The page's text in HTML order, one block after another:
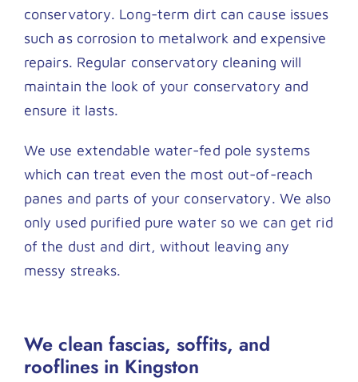
conservatory. Long-term dirt can cause issues
such as corrosion to metalwork and expensive
repairs. Regular conservatory cleaning will
maintain the look of your conservatory and
ensure it lasts.
We use extendable water-fed pole systems
which can treat even the most out-of-reach
panes and parts of your conservatory. We also
only used purified pure water so we can get rid
of the dust and dirt, without leaving any
messy streaks.
We clean fascias, soffits, and
rooflines in Kingston